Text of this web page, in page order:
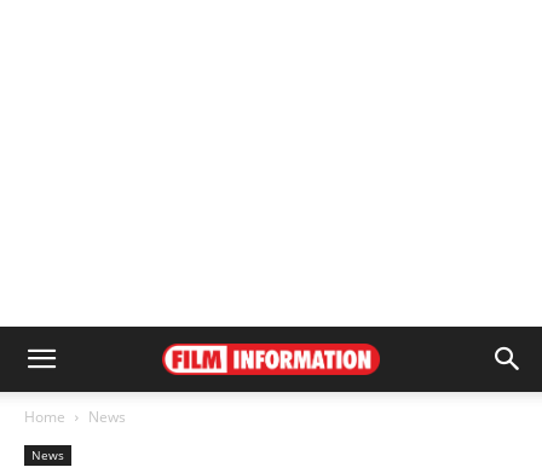
Home News
News